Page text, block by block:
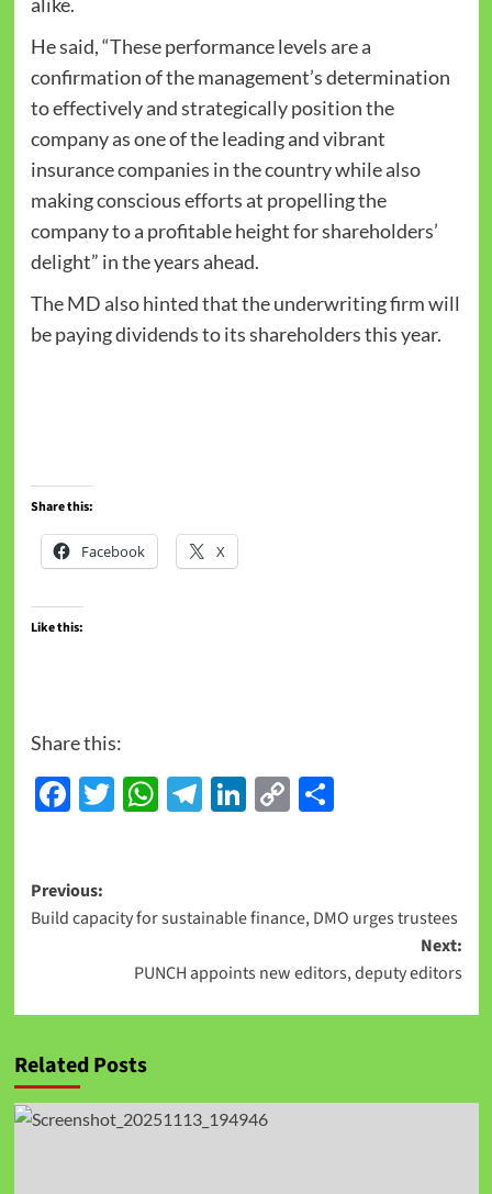
He said, “These performance levels are a
confirmation of the management’s determination
to effectively and strategically position the
company as one of the leading and vibrant
insurance companies in the country while also
making conscious efforts at propelling the
company to a profitable height for shareholders’
delight” in the years ahead.
The MD also hinted that the underwriting firm will
be paying dividends to its shareholders this year.
Share this:
Facebook X
Like this:
Share this:
Facebook
Twitter
WhatsApp
Telegram
LinkedIn
CopyShare
Previous:
Build capacity for sustainable finance, DMO urges trustees
Next:
PUNCH appoints new editors, deputy editors
Related Posts